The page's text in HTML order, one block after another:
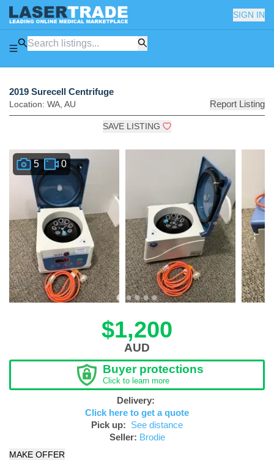
SIGN IN
2019 Surecell Centrifuge
Location: WA AU Report Listing
SAVE LISTING
5 0
$1,200
AUD
Buyer protections
Click to learn more
Delivery:
Click here to get a quote
Pick up: See distance
Seller: Brodie
MAKE OFFER